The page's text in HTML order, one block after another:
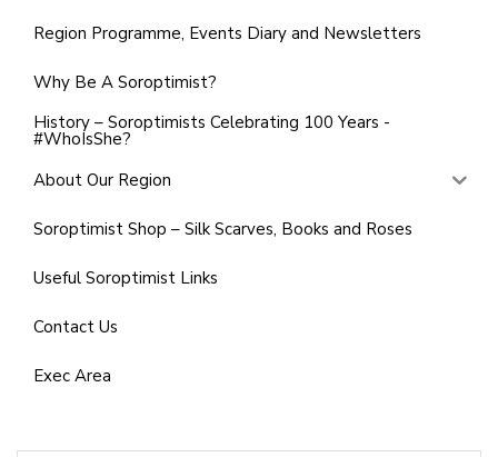
Region Programme, Events Diary and Newsletters
Why Be A Soroptimist?
History – Soroptimists Celebrating 100 Years -
#WhoIsShe?
About Our Region
Soroptimist Shop – Silk Scarves, Books and Roses
Useful Soroptimist Links
Contact Us
Exec Area